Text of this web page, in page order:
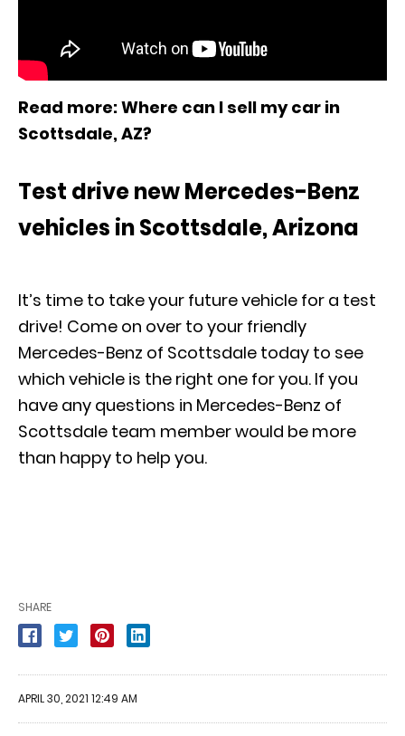
Read more: Where can I sell my car in
Scottsdale, AZ?
Test drive new Mercedes-Benz
vehicles in Scottsdale, Arizona
It’s time to take your future vehicle for a test
drive! Come on over to your friendly
Mercedes-Benz of Scottsdale today to see
which vehicle is the right one for you. If you
have any questions in Mercedes-Benz of
Scottsdale team member would be more
than happy to help you.
SHARE
APRIL 30, 2021 12:49 AM